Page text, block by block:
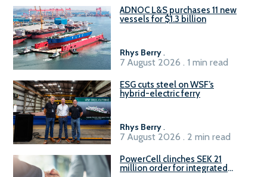
ADNOC L&S purchases 11 new
vessels for $1.3 billion
Rhys Berry.
7 August 2026 . 1 min read
ESG cuts steel on WSF’s
hybrid-electric ferry
Rhys Berry.
7 August 2026 . 2 min read
PowerCell clinches SEK 21
million order for integrated